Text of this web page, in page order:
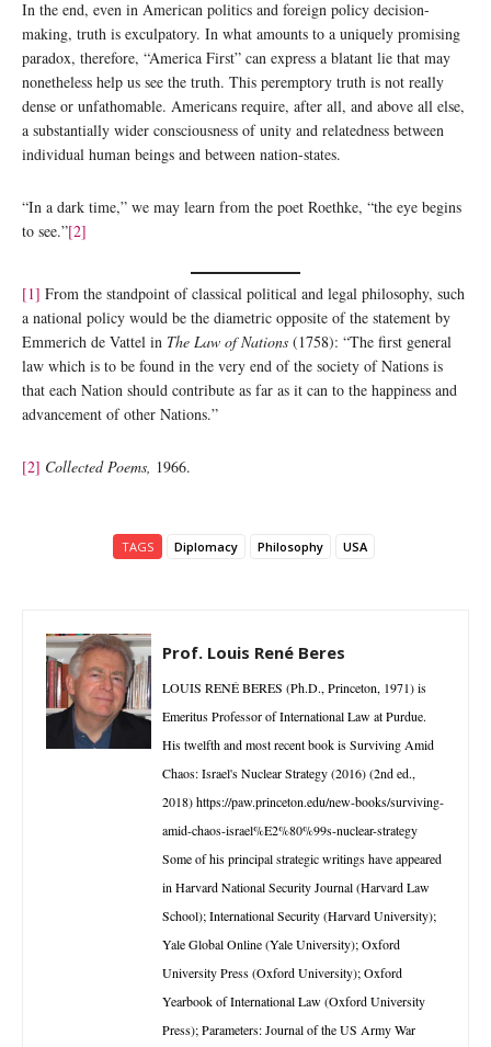
In the end, even in American politics and foreign policy decision-
making, truth is exculpatory. In what amounts to a uniquely promising
paradox, therefore, “America First” can express a blatant lie that may
nonetheless help us see the truth. This peremptory truth is not really
dense or unfathomable. Americans require, after all, and above all else,
a substantially wider consciousness of unity and relatedness between
individual human beings and between nation-states.
“In a dark time,” we may learn from the poet Roethke, “the eye begins
to see.”[2]
[1] From the standpoint of classical political and legal philosophy, such
a national policy would be the diametric opposite of the statement by
Emmerich de Vattel in The Law of Nations (1758): “The first general
law which is to be found in the very end of the society of Nations is
that each Nation should contribute as far as it can to the happiness and
advancement of other Nations.”
[2] Collected Poems, 1966.
TAGS Diplomacy Philosophy USA
Prof. Louis René Beres
LOUIS RENÉ BERES (Ph.D., Princeton, 1971) is
Emeritus Professor of International Law at Purdue.
His twelfth and most recent book is Surviving Amid
Chaos: Israel's Nuclear Strategy (2016) (2nd ed.,
2018) https://paw.princeton.edu/new-books/surviving-
amid-chaos-israel%E2%80%99s-nuclear-strategy
Some of his principal strategic writings have appeared
in Harvard National Security Journal (Harvard Law
School); International Security (Harvard University);
Yale Global Online (Yale University); Oxford
University Press (Oxford University); Oxford
Yearbook of International Law (Oxford University
Press); Parameters: Journal of the US Army War